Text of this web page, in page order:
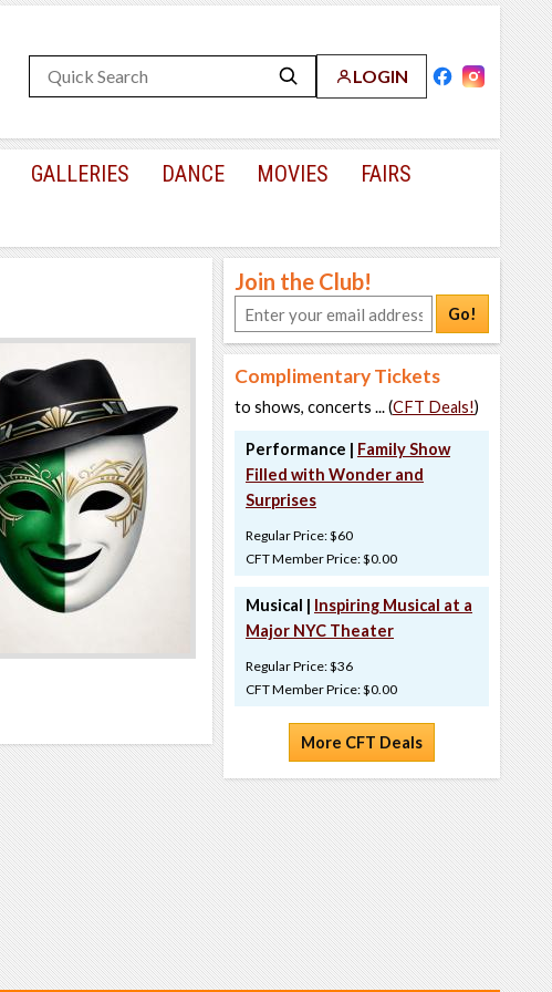
LOGIN
GALLERIES DANCE MOVIES
FAIRS
Join the Club!
Go!
Complimentary Tickets
to shows, concerts ... (CFT Deals!)
Performance | Family Show
Filled with Wonder and
Surprises
Regular Price: $60
CFT Member Price: $0.00
Musical | Inspiring Musical at a
Major NYC Theater
Regular Price: $36
CFT Member Price: $0.00
More CFT Deals